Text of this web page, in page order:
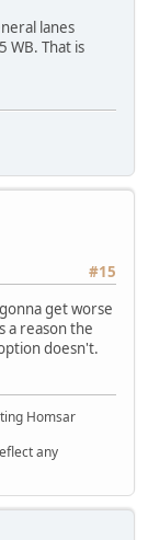
lanes
WB. That is
#15
get worse
a reason the
doesn't.
Homsar
any